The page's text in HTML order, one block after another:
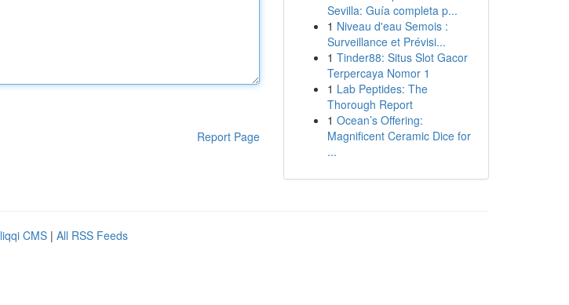
Report Page
Sevilla: Guía completa p...
1 Niveau d'eau Semois :
Surveillance et Prévisi...
1 Tinder88: Situs Slot Gacor
Terpercaya Nomor 1
1 Lab Peptides: The
Thorough Report
1 Ocean’s Offering:
Magnificent Ceramic Dice for
...
CMS | All RSS Feeds